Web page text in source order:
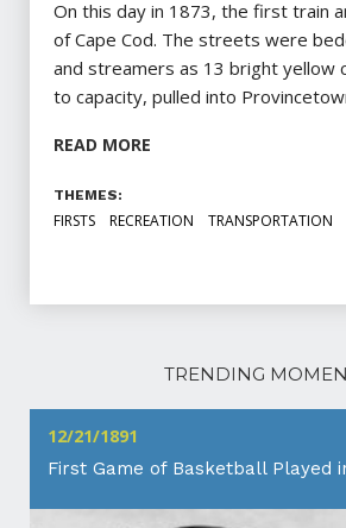
On this day in 1873, the first train
of Cape Cod. The streets were
and streamers as 13 bright yellow
to capacity, pulled into
READ MORE
THEMES:
FIRSTS RECREATION TRANSPORTATION
TRENDING
12/21/1891
First Game of Basketball Played